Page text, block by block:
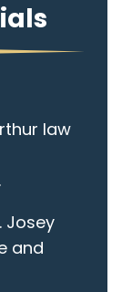
law
Josey
and